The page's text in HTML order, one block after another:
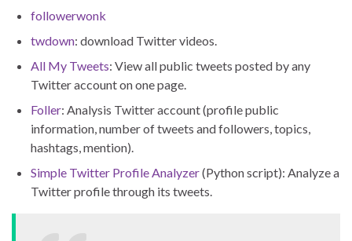
followerwonk
twdown: download Twitter videos.
All My Tweets: View all public tweets posted by any
Twitter account on one page.
Foller: Analysis Twitter account (profile public
information, number of tweets and followers, topics,
hashtags, mention).
Simple Twitter Profile Analyzer(Python script): Analyze a
Twitter profile through its tweets.